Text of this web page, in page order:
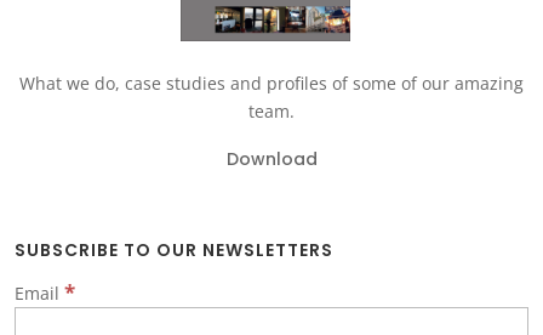
What we do, case studies and profiles of some of our amazing
team.
Download
SUBSCRIBE TO OUR NEWSLETTERS
Email *